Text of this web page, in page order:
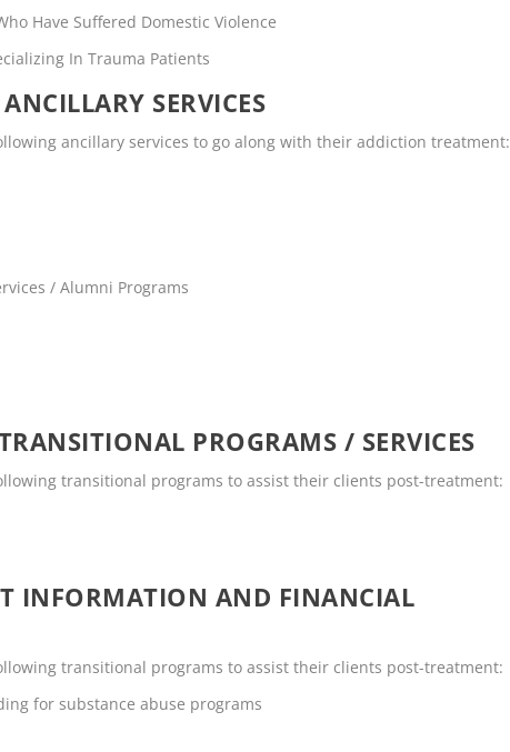
Have Suffered Domestic Violence
In Trauma Patients
SERVICES
ancillary services to go along with their addiction treatment:
/ Alumni Programs
PROGRAMS / SERVICES
transitional programs to assist their clients post-treatment:
INFORMATION AND FINANCIAL
transitional programs to assist their clients post-treatment:
for substance abuse programs